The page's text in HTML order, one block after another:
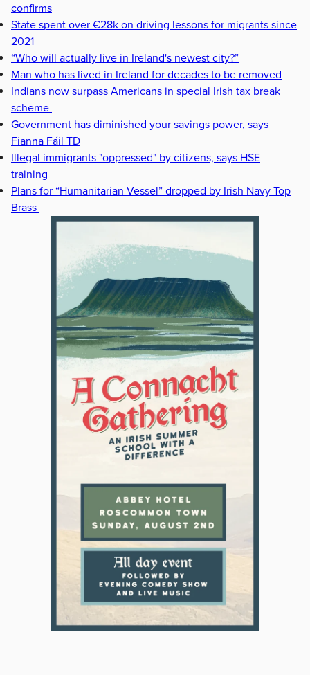
confirms
State spent over €28k on driving lessons for migrants since
2021
“Who will actually live in Ireland's newest city?”
Man who has lived in Ireland for decades to be removed
Indians now surpass Americans in special Irish tax break
scheme
Government has diminished your savings power, says
Fianna Fáil TD
Illegal immigrants "oppressed" by citizens, says HSE
training
Plans for “Humanitarian Vessel” dropped by Irish Navy Top
Brass